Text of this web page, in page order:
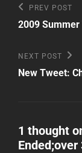
Post
Previous
Post
PREV POST
2009
Next
Post
NEXT POST
New Tweet:
1 thought
Ended;over